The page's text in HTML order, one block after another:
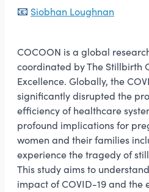
📧 Siobhan Loughnan
COCOON is a global
coordinated by The Stillbirth
Excellence. Globally, the
significantly disrupted the
efficiency of healthcare
profound implications for
women and their families
experience the tragedy of
This study aims to
impact of COVID-19 and the